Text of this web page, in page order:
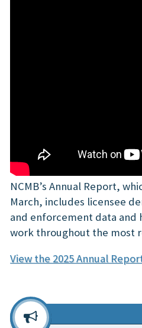
NCMB’s Annual Report,
March, includes licensee
and enforcement data and
work throughout the most
View the 2025 Annual